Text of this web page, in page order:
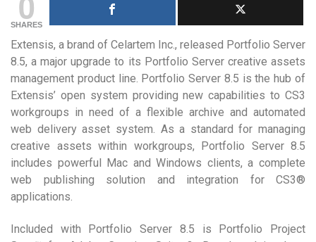
SHARES
Extensis, a brand of Celartem Inc., released Portfolio Server
8.5, a major upgrade to its Portfolio Server creative assets
management product line. Portfolio Server 8.5 is the hub of
Extensis’ open system providing new capabilities to CS3
workgroups in need of a flexible archive and automated
web delivery asset system. As a standard for managing
creative assets within workgroups, Portfolio Server 8.5
includes powerful Mac and Windows clients, a complete
web publishing solution and integration for CS3®
applications.
Included with Portfolio Server 8.5 is Portfolio Project